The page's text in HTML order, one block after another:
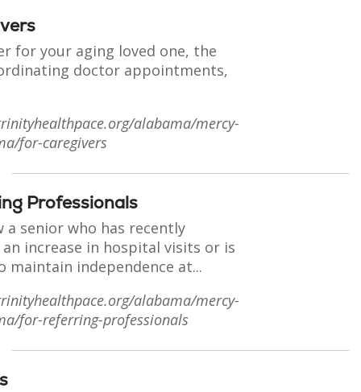
for your aging loved one, the
doctor appointments,
alabama/mercy-
for-caregivers
Professionals
a senior who has recently
increase in hospital visits or is
maintain independence at...
alabama/mercy-
for-referring-professionals